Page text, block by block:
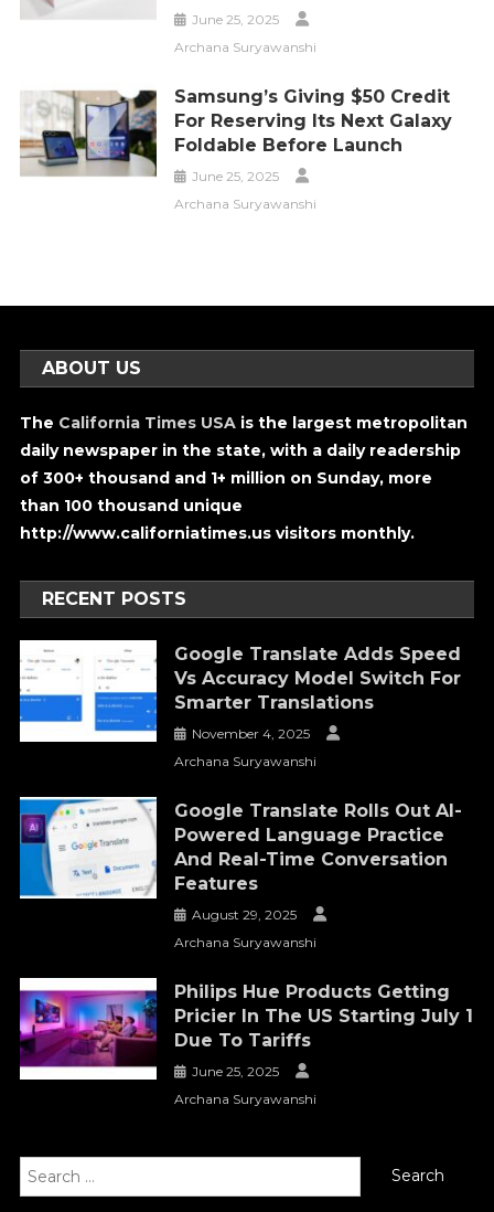
June 25, 2025
Archana Suryawanshi
Samsung’s Giving $50 Credit
For Reserving Its Next Galaxy
Foldable Before Launch
June 25, 2025
Archana Suryawanshi
ABOUT US
The California Times USA is the largest metropolitan
daily newspaper in the state, with a daily readership
of 300+ thousand and 1+ million on Sunday, more
than 100 thousand unique
http://www.californiatimes.us visitors monthly.
RECENT POSTS
Google Translate Adds Speed
Vs Accuracy Model Switch For
Smarter Translations
November 4, 2025
Archana Suryawanshi
Google Translate Rolls Out AI-
Powered Language Practice
And Real-Time Conversation
Features
August 29, 2025
Archana Suryawanshi
Philips Hue Products Getting
Pricier In The US Starting July 1
Due To Tariffs
June 25, 2025
Archana Suryawanshi
Search
for: